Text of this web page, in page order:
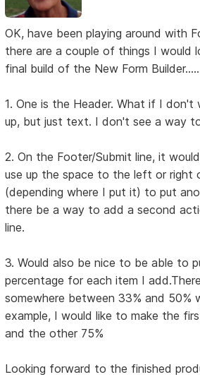
OK, have been playing around with
there are a couple of things I would
final build of the New Form
1. One is the Header. What if I
up, but just text. I don't see a way
2. On the Footer/Submit line, it
use up the space to the left or right
(depending where I put it) to put
there be a way to add a second
line.
3. Would also be nice to be able to
percentage for each item I
somewhere between 33% and 50%
example, I would like to make the
and the other 75%
Looking forward to the finished